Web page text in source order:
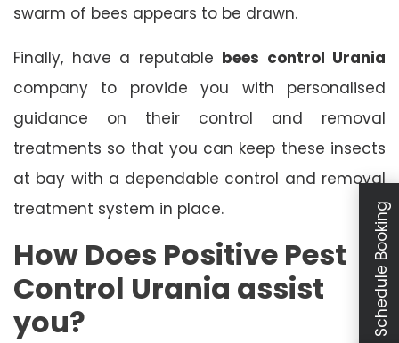
swarm of bees appears to be drawn.
Finally, have a reputable bees control Urania
company to provide you with personalised
guidance on their control and removal
treatments so that you can keep these insects
at bay with a dependable control and removal
treatment system in place.
How Does Positive Pest
Control Urania assist
you?
Schedule Booking